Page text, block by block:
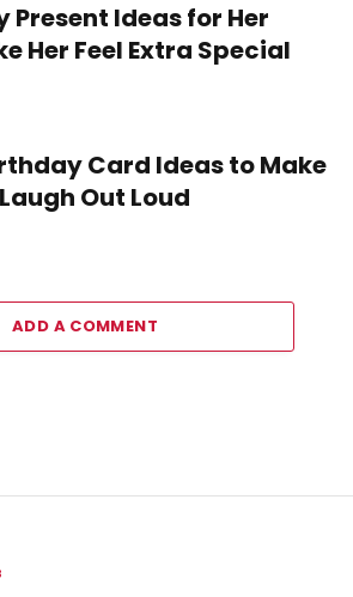
Present Ideas for Her
Her Feel Extra Special
Card Ideas to Make
Out Loud
ADD A COMMENT